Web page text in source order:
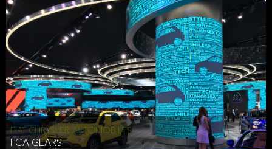
FIAT CHRYSLER AUTOMOBILES
FCA GEARS